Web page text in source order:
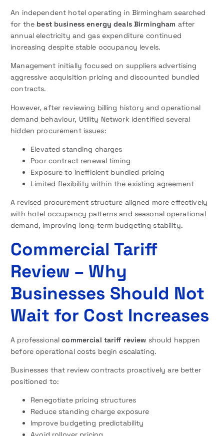
An independent hotel operating in Birmingham searched
for the best business energy deals Birmingham after
annual electricity and gas expenditure continued
increasing despite stable occupancy levels.
Management initially focused on suppliers advertising
aggressive acquisition pricing and discounted bundled
contracts.
However, after reviewing billing history and operational
demand behaviour, Utility Network identified several
hidden procurement issues:
Elevated standing charges
Poor contract renewal timing
Exposure to inefficient bundled pricing
Limited flexibility within the existing agreement
A revised procurement structure aligned more effectively
with hotel occupancy patterns and seasonal operational
demand, improving long-term budgeting stability.
Commercial Tariff
Review – Why
Businesses Should Not
Wait for Cost Increases
A professionalcommercial tariff review should happen
before operational costs begin escalating.
Businesses that review contracts proactively are better
positioned to:
Renegotiate pricing structures
Reduce standing charge exposure
Improve budgeting predictability